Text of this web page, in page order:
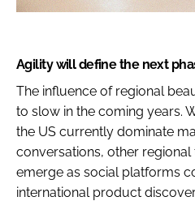
Agility will define the next
The influence of regional
to slow in the coming years.
the US currently dominate
conversations, other
emerge as social platforms
international product